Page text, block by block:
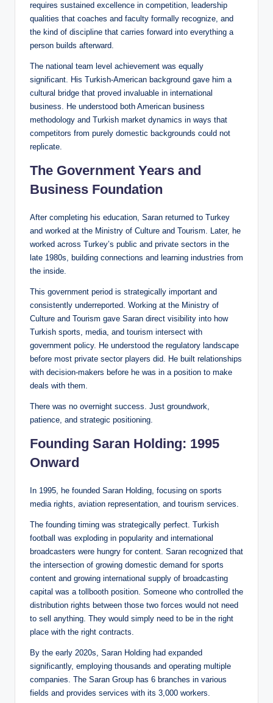
requires sustained excellence in competition, leadership
qualities that coaches and faculty formally recognize, and
the kind of discipline that carries forward into everything a
person builds afterward.
The national team level achievement was equally
significant. His Turkish-American background gave him a
cultural bridge that proved invaluable in international
business. He understood both American business
methodology and Turkish market dynamics in ways that
competitors from purely domestic backgrounds could not
replicate.
The Government Years and
Business Foundation
After completing his education, Saran returned to Turkey
and worked at the Ministry of Culture and Tourism. Later, he
worked across Turkey’s public and private sectors in the
late 1980s, building connections and learning industries from
the inside.
This government period is strategically important and
consistently underreported. Working at the Ministry of
Culture and Tourism gave Saran direct visibility into how
Turkish sports, media, and tourism intersect with
government policy. He understood the regulatory landscape
before most private sector players did. He built relationships
with decision-makers before he was in a position to make
deals with them.
There was no overnight success. Just groundwork,
patience, and strategic positioning.
Founding Saran Holding: 1995
Onward
In 1995, he founded Saran Holding, focusing on sports
media rights, aviation representation, and tourism services.
The founding timing was strategically perfect. Turkish
football was exploding in popularity and international
broadcasters were hungry for content. Saran recognized that
the intersection of growing domestic demand for sports
content and growing international supply of broadcasting
capital was a tollbooth position. Someone who controlled the
distribution rights between those two forces would not need
to sell anything. They would simply need to be in the right
place with the right contracts.
By the early 2020s, Saran Holding had expanded
significantly, employing thousands and operating multiple
companies. The Saran Group has 6 branches in various
fields and provides services with its 3,000 workers.